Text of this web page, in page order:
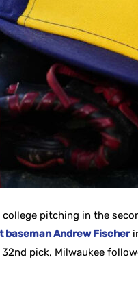
college pitching in the
baseman Andrew Fischer
pick, Milwaukee